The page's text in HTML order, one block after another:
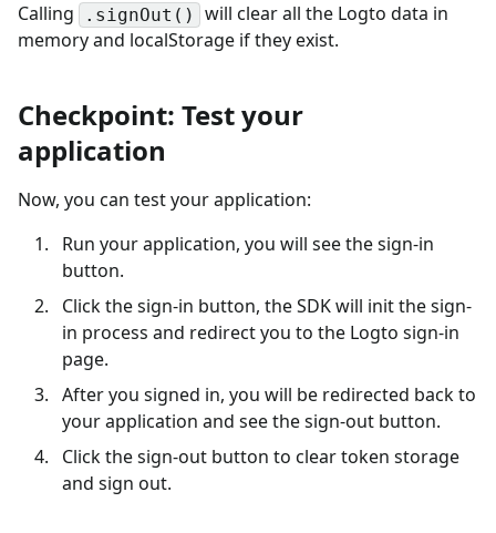
Calling .signOut()
will clear all the Logto data in
memory and localStorage if they exist.
Checkpoint: Test your
application
Now, you can test your application:
Run your application, you will see the sign-in
button.
Click the sign-in button, the SDK will init the sign-
in process and redirect you to the Logto sign-in
page.
After you signed in, you will be redirected back to
your application and see the sign-out button.
Click the sign-out button to clear token storage
and sign out.